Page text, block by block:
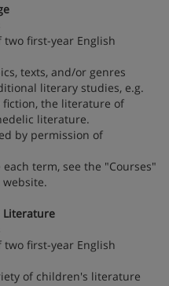
first-year English
texts, and/or genres
literary studies, e.g.
fiction, the literature of
literature.
by permission of
term, see the "Courses"
Literature
first-year English
of children's literature